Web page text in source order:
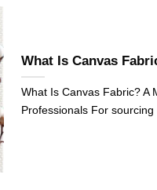
What Is Canvas
What Is Canvas Fabric? A
Professionals For